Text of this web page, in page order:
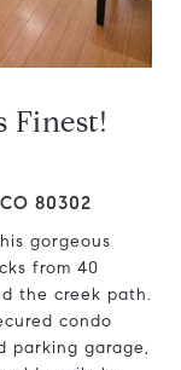
80302
gorgeous
from 40
the creek path.
condo
parking garage,